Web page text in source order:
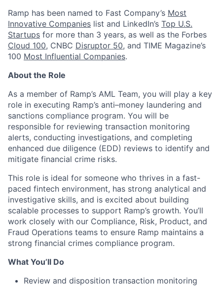
Ramp has been named to Fast Company’s Most
Innovative Companies list and LinkedIn’s Top U.S.
Startups for more than 3 years, as well as the Forbes
Cloud 100, CNBC Disruptor 50, and TIME Magazine’s
100 Most Influential Companies.
About the Role
As a member of Ramp’s AML Team, you will play a key
role in executing Ramp’s anti–money laundering and
sanctions compliance program. You will be
responsible for reviewing transaction monitoring
alerts, conducting investigations, and completing
enhanced due diligence (EDD) reviews to identify and
mitigate financial crime risks.
This role is ideal for someone who thrives in a fast-
paced fintech environment, has strong analytical and
investigative skills, and is excited about building
scalable processes to support Ramp’s growth. You’ll
work closely with our Compliance, Risk, Product, and
Fraud Operations teams to ensure Ramp maintains a
strong financial crimes compliance program.
What You’ll Do
Review and disposition transaction monitoring